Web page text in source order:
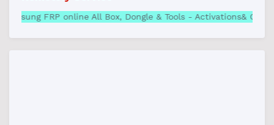
online All Box, Dongle & Tools - Activations& Credits | Best